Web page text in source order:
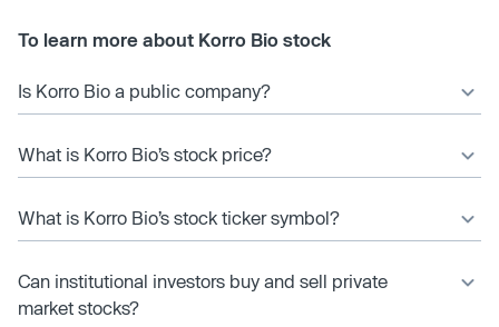
To learn more about Korro Bio stock
Is Korro Bio a public company?
What is Korro Bio’s stock price?
What is Korro Bio’s stock ticker symbol?
Can institutional investors buy and sell private
market stocks?